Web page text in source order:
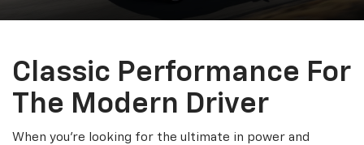
Classic Performance For
The Modern Driver
When you're looking for the ultimate in power and